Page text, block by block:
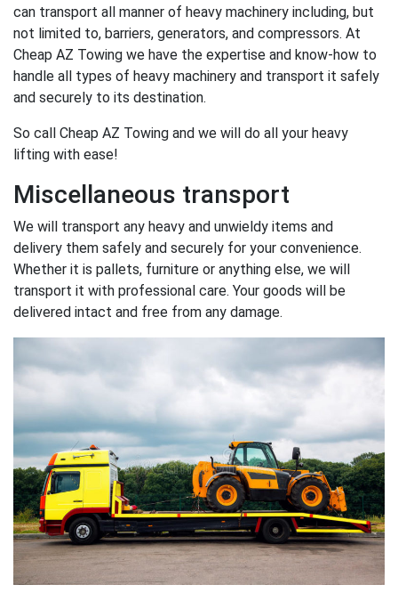
can transport all manner of heavy machinery including, but
not limited to, barriers, generators, and compressors. At
Cheap AZ Towing we have the expertise and know-how to
handle all types of heavy machinery and transport it safely
and securely to its destination.
So call Cheap AZ Towing and we will do all your heavy
lifting with ease!
Miscellaneous transport
We will transport any heavy and unwieldy items and
delivery them safely and securely for your convenience.
Whether it is pallets, furniture or anything else, we will
transport it with professional care. Your goods will be
delivered intact and free from any damage.